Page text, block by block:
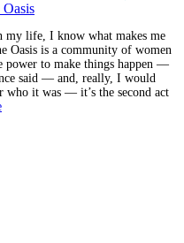
my life, I know what makes me
Oasis is a community of women
power to make things happen —
said — and, really, I would
it was — it’s the second act